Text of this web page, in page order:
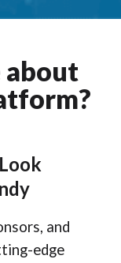
about
and
edge